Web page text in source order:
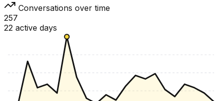
Conversations over time
257
22 active days